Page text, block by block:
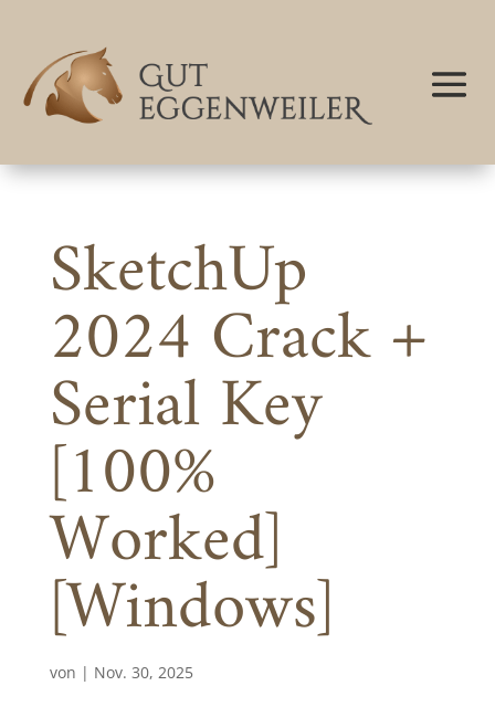
SketchUp
2024 Crack +
Serial Key
[100%
Worked]
[Windows]
von | Nov. 30, 2025